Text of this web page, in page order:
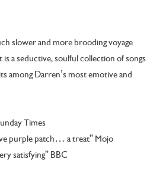
slower and more brooding voyage
a seductive, soulful collection of songs
among Darren’s most emotive and
Times
purple patch… a treat” Mojo
satisfying” BBC